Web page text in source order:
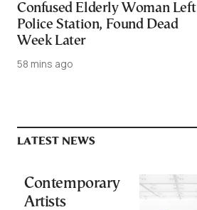
Confused Elderly Woman Left
Police Station, Found Dead
Week Later
58 mins ago
LATEST NEWS
Contemporary
Artists